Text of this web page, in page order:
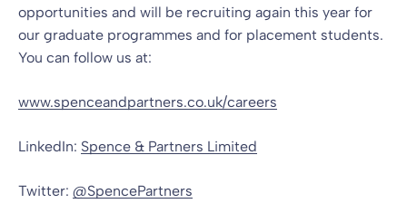
opportunities and will be recruiting again this year for
our graduate programmes and for placement students.
You can follow us at:
www.spenceandpartners.co.uk/careers
LinkedIn: Spence & Partners Limited
Twitter: @SpencePartners